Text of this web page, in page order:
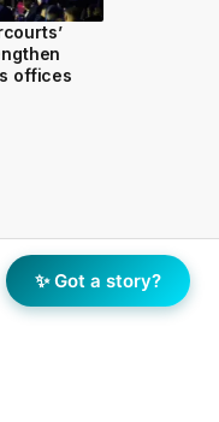
offices
✨ Got a story?